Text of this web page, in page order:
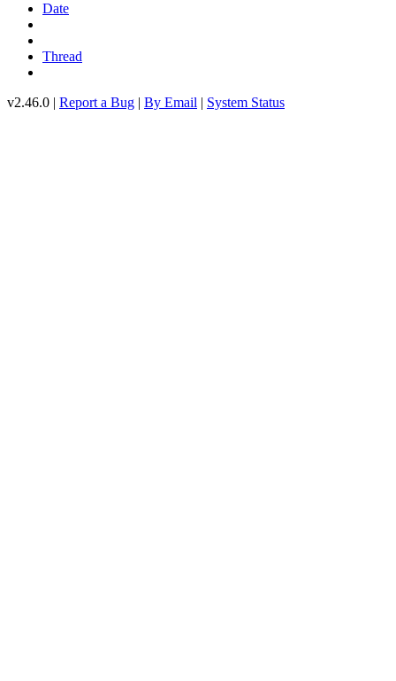
Date
Thread
v2.46.0 | Report a Bug | By Email | System Status